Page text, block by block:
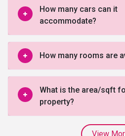
How many cars can it
accommodate?
How many rooms are
What is the area/sqft
property?
View